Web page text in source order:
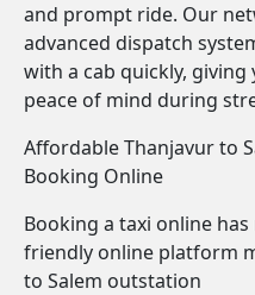
and prompt ride. Our
advanced dispatch
with a cab quickly, giving
peace of mind during
Affordable Thanjavur to
Booking Online
Booking a taxi online
friendly online platform
to Salem outstation